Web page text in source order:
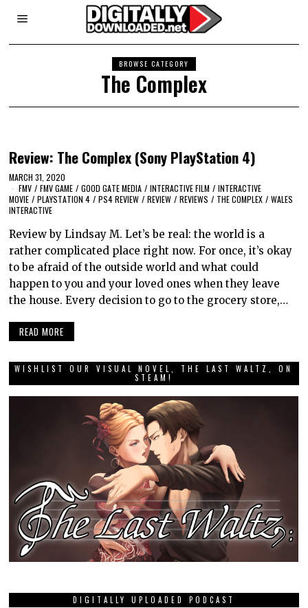
BROWSE CATEGORY
The Complex
Review: The Complex (Sony PlayStation 4)
MARCH 31, 2020
FMV / FMV GAME / GOOD GATE MEDIA / INTERACTIVE FILM / INTERACTIVE
MOVIE / PLAYSTATION 4 / PS4 REVIEW / REVIEW / REVIEWS / THE COMPLEX / WALES
INTERACTIVE
Review by Lindsay M. Let’s be real: the world is a
rather complicated place right now. For once, it’s okay
to be afraid of the outside world and what could
happen to you and your loved ones when they leave
the house. Every decision to go to the grocery store,…
READ MORE
WISHLIST OUR VISUAL NOVEL, THE LAST WALTZ, ON
STEAM!
DIGITALLY UPLOADED PODCAST